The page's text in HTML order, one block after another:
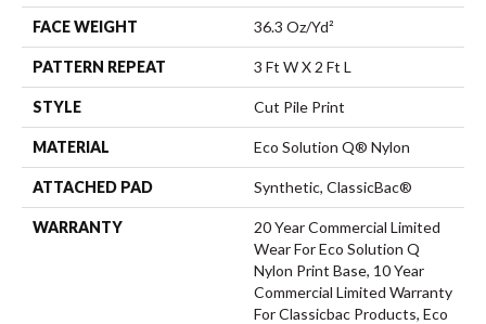
FACE WEIGHT 36.3 Oz/yd²
PATTERN REPEAT 3 Ft W X 2 Ft L
STYLE Cut Pile Print
MATERIAL Eco Solution Q® Nylon
ATTACHED PAD Synthetic, ClassicBac®
WARRANTY
20 Year Commercial Limited
Wear For Eco Solution Q
Nylon Print Base, 10 Year
Commercial Limited Warranty
For Classicbac Products, Eco